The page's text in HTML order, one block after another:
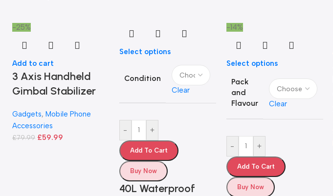
-25%
Add to cart
3 Axis Handheld
Gimbal Stabilizer
Gadgets, Mobile Phone
Accessories
£79.99 £59.99
Select options
Condition
Clear
- +
Add To Cart
Buy Now
40L Waterproof
-14%
Select options
Pack
and
Flavour
Clear
- +
Add To Cart
Buy Now